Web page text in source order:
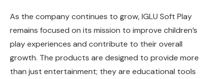
As the company continues to grow, IGLU Soft Play
remains focused on its mission to improve children’s
play experiences and contribute to their overall
growth. The products are designed to provide more
than just entertainment; they are educational tools